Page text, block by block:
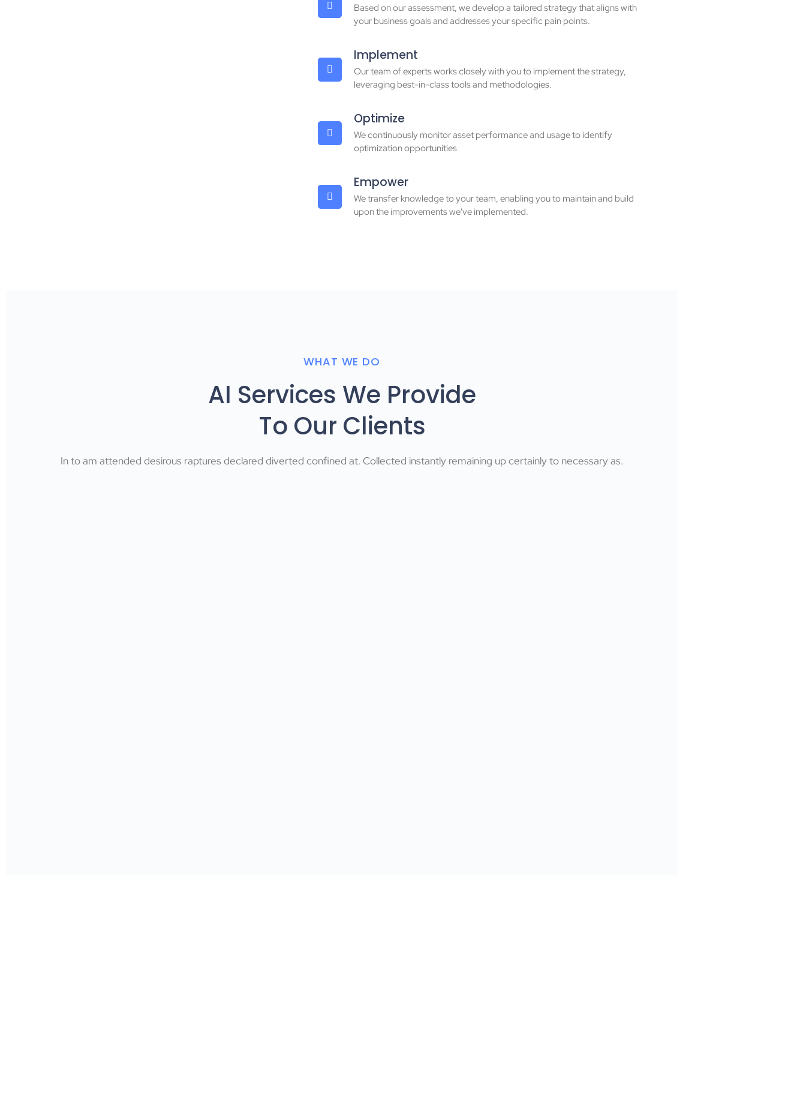
Based on our assessment, we develop a tailored strategy that aligns with
your business goals and addresses your specific pain points.
Implement
Our team of experts works closely with you to implement the strategy,
leveraging best-in-class tools and methodologies.
Optimize
We continuously monitor asset performance and usage to identify
optimization opportunities
Empower
We transfer knowledge to your team, enabling you to maintain and build
upon the improvements we've implemented.
WHAT WE DO
AI Services We Provide
To Our Clients
In to am attended desirous raptures declared diverted confined at. Collected instantly remaining up certainly to necessary as.